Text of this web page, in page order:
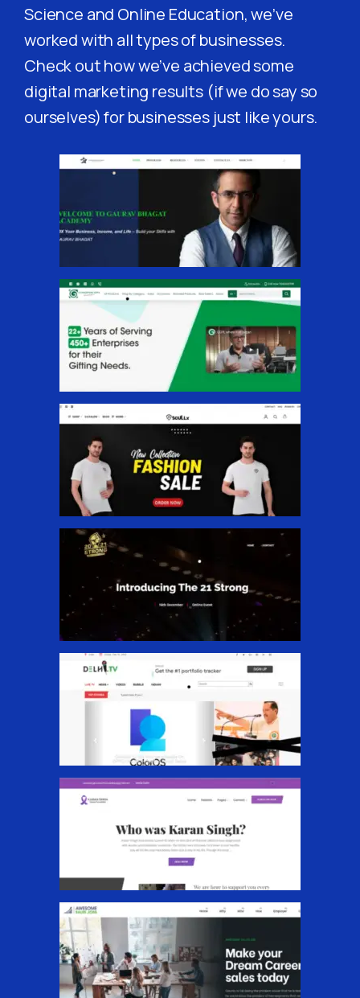
Science and Online Education, we’ve
worked with all types of businesses.
Check out how we’ve achieved some
digital marketing results (if we do say so
ourselves) for businesses just like yours.